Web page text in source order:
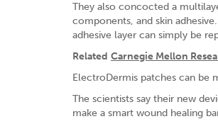
They also concocted a
components, and skin
adhesive layer can simply be
Related Carnegie Mellon
ElectroDermis patches can be
The scientists say their new
make a smart wound healing